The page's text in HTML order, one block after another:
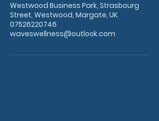
Westwood Business Park, Strasbourg
Street, Westwood, Margate, UK
07526220746
waveswellness@outlook.com